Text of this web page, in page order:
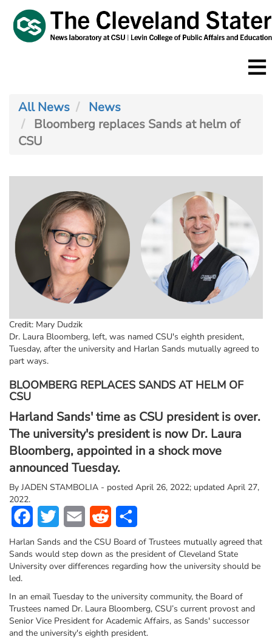
main
content
All News
News
Bloomberg replaces Sands at helm of
CSU
Credit: Mary Dudzik
Dr. Laura Bloomberg, left, was named CSU's eighth president,
Tuesday, after the university and Harlan Sands mutually agreed to
part ways.
BLOOMBERG REPLACES SANDS AT HELM OF
CSU
Harland Sands' time as CSU president is over.
The university's president is now Dr. Laura
Bloomberg, appointed in a shock move
announced Tuesday.
By JADEN STAMBOLIA - posted April 26, 2022; updated April 27,
2022.
FacebookTwitter Email Reddit
Harlan Sands and the CSU Board of Trustees mutually agreed that
Sands would step down as the president of Cleveland State
University over differences regarding how the university should be
led.
In an email Tuesday to the university community, the Board of
Trustees named Dr. Laura Bloomberg, CSU’s current provost and
Senior Vice President for Academic Affairs, as Sands' successor
and the university's eighth president.